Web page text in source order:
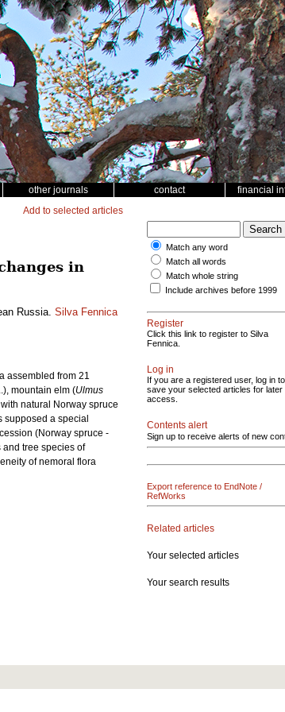
other journals contact financial
Add to selected articles
in
Russia. Silva Fennica
assembled from 21
mountain elm (Ulmus
natural Norway spruce
supposed a special
(Norway spruce -
and tree species of
of nemoral flora
Match any word
Match all words
Match whole string
Include archives before 1999
Register
Click this link to register to Silva
Fennica.
Log in
If you are a registered user, log in to
save your selected articles for later
access.
Contents alert
Sign up to receive alerts of new
Export reference to EndNote /
RefWorks
Related articles
Your selected articles
Your search results